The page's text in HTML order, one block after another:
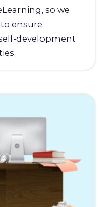
so we
ensure
development